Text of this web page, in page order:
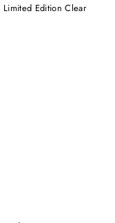
Edition Clear